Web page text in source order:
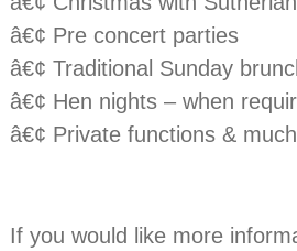
â€¢ Pre concert parties
â€¢ Traditional Sunday
â€¢ Hen nights – when
â€¢ Private functions &
If you would like more